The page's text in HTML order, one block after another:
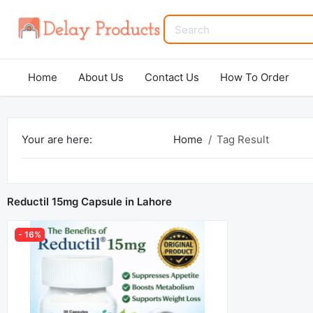
Home About Us Contact Us How To Order
Your are here: Home Tag Result
Reductil 15mg Capsule in Lahore
- 16%